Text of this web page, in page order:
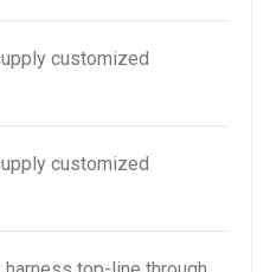
customized
customized